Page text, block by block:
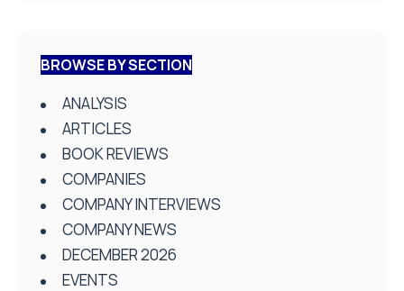
BROWSE BY SECTION
ANALYSIS
ARTICLES
BOOK REVIEWS
COMPANIES
COMPANY INTERVIEWS
COMPANY NEWS
DECEMBER 2026
EVENTS